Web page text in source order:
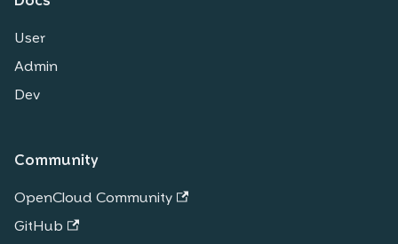
User
Admin
Dev
Community
OpenCloud Community
GitHub